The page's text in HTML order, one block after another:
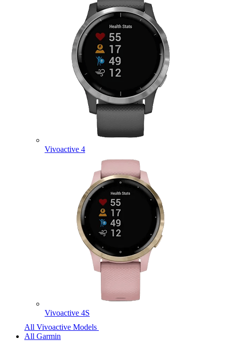
Vivoactive 4
Vivoactive 4S
All Vivoactive Models
All Garmin